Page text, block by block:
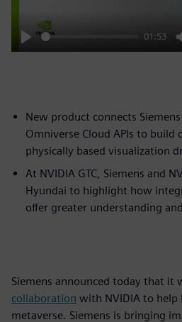
Play
01:53
New product connects
Omniverse Cloud APIs to build
physically based visualization
At NVIDIA GTC, Siemens and
Hyundai to highlight how
offer greater understanding
Siemens announced today that it
collaboration with NVIDIA to
metaverse. Siemens is bringing